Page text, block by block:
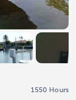
1550 Hours